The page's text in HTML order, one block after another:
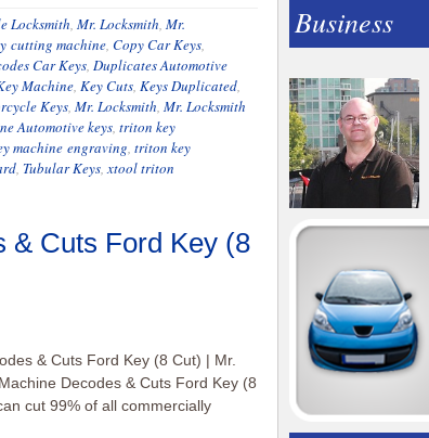
Locksmith, Mr. Locksmith, Mr.
cutting machine, Copy Car Keys,
Car Keys, Duplicates Automotive
Machine, Key Cuts, Keys Duplicated,
Keys, Mr. Locksmith, Mr. Locksmith
Automotive keys, triton key
machine engraving, triton key
, Tubular Keys,xtool triton
& Cuts Ford Key (8
& Cuts Ford Key (8 Cut) | Mr.
Decodes & Cuts Ford Key (8
cut 99% of all commercially
Business